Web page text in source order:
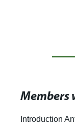
Introduction